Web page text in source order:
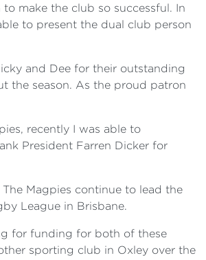
make the club so successful. In
to present the dual club person
and Dee for their outstanding
the season. As the proud patron
recently I was able to
President Farren Dicker for
Magpies continue to lead the
League in Brisbane.
for funding for both of these
sporting club in Oxley over the